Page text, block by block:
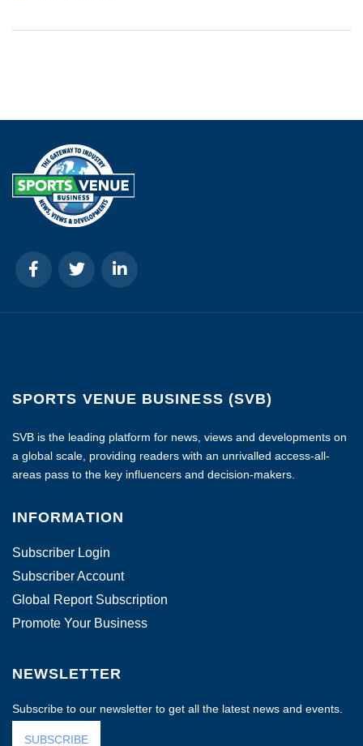
SPORTS VENUE BUSINESS (SVB)
SVB is the leading platform for news, views and developments on
a global scale, providing readers with an unrivalled access-all-
areas pass to the key influencers and decision-makers.
INFORMATION
Subscriber Login
Subscriber Account
Global Report Subscription
Promote Your Business
NEWSLETTER
Subscribe to our newsletter to get all the latest news and events.
SUBSCRIBE